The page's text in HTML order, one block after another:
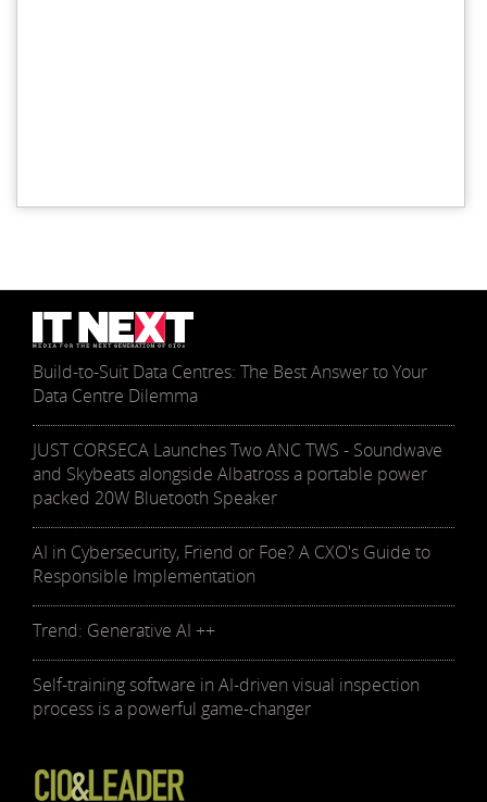
Build-to-Suit Data Centres: The Best Answer to Your
Data Centre Dilemma
JUST CORSECA Launches Two ANC TWS - Soundwave
and Skybeats alongside Albatross a portable power
packed 20W Bluetooth Speaker
AI in Cybersecurity, Friend or Foe? A CXO's Guide to
Responsible Implementation
Trend: Generative AI ++
Self-training software in AI-driven visual inspection
process is a powerful game-changer